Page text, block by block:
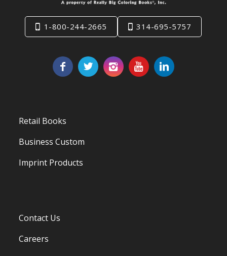
1-800-244-2665 314-695-5757
Retail Books
Business Custom
Imprint Products
Contact Us
Careers